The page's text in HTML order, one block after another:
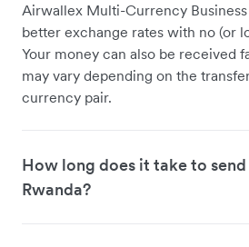
Airwallex Multi-Currency
better exchange rates with no (or
Your money can also be received
may vary depending on the
currency pair.
How long does it take to
Rwanda?